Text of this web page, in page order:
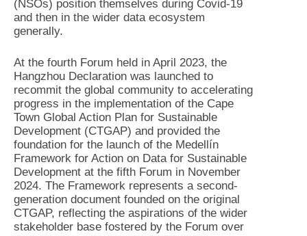
(NSOs) position themselves during Covid-19
and then in the wider data ecosystem
generally.
At the fourth Forum held in April 2023, the
Hangzhou Declaration was launched to
recommit the global community to accelerating
progress in the implementation of the Cape
Town Global Action Plan for Sustainable
Development (CTGAP) and provided the
foundation for the launch of the Medellín
Framework for Action on Data for Sustainable
Development at the fifth Forum in November
2024. The Framework represents a second-
generation document founded on the original
CTGAP, reflecting the aspirations of the wider
stakeholder base fostered by the Forum over